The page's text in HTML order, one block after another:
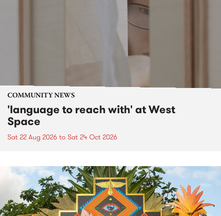
COMMUNITY NEWS
'language to reach with' at West
Space
Sat 22 Aug 2026 to Sat 24 Oct 2026